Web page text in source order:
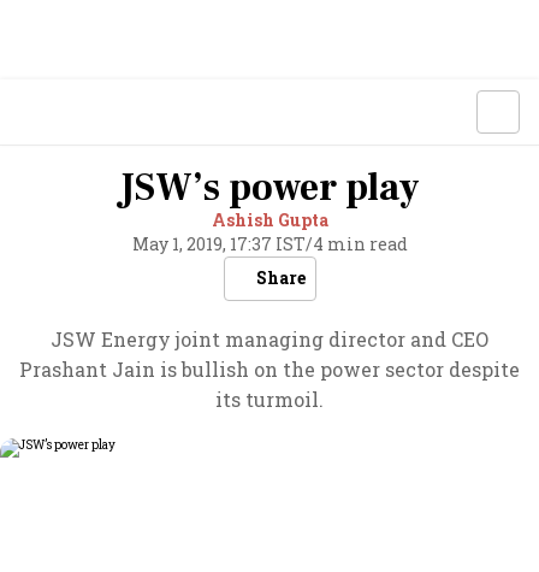
JSW’s power play
Ashish Gupta
May 1, 2019, 17:37 IST/4 min read
Share
JSW Energy joint managing director and CEO
Prashant Jain is bullish on the power sector despite
its turmoil.